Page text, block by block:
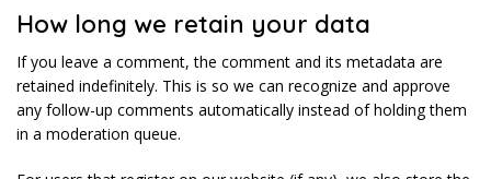
How long we retain your data
If you leave a comment, the comment and its metadata are
retained indefinitely. This is so we can recognize and approve
any follow-up comments automatically instead of holding them
in a moderation queue.